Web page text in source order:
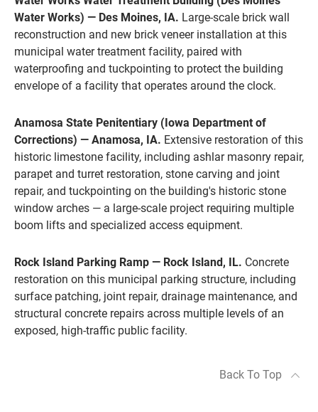
Water Works) — Des Moines, IA. Large-scale brick wall
reconstruction and new brick veneer installation at this
municipal water treatment facility, paired with
waterproofing and tuckpointing to protect the building
envelope of a facility that operates around the clock.
Anamosa State Penitentiary (Iowa Department of
Corrections) — Anamosa, IA. Extensive restoration of this
historic limestone facility, including ashlar masonry repair,
parapet and turret restoration, stone carving and joint
repair, and tuckpointing on the building's historic stone
window arches — a large-scale project requiring multiple
boom lifts and specialized access equipment.
Rock Island Parking Ramp — Rock Island, IL. Concrete
restoration on this municipal parking structure, including
surface patching, joint repair, drainage maintenance, and
structural concrete repairs across multiple levels of an
exposed, high-traffic public facility.
Back To Top